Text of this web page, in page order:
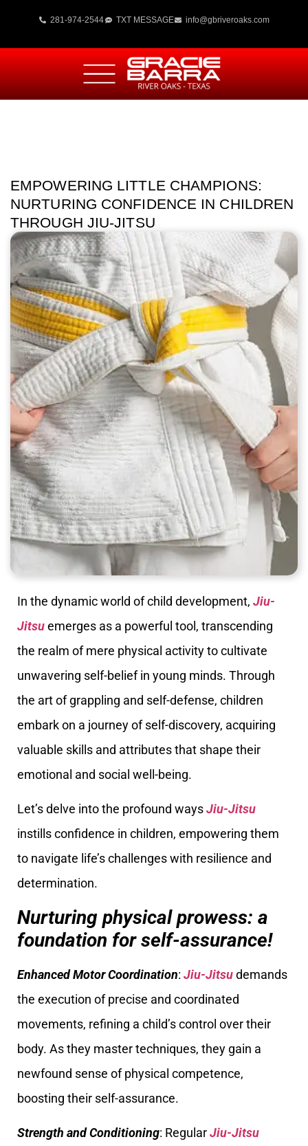
281-974-2544 TXT MESSAGE info@gbriveroaks.com
EMPOWERING LITTLE CHAMPIONS:
NURTURING CONFIDENCE IN CHILDREN
THROUGH JIU-JITSU
In the dynamic world of child development, Jiu-
Jitsuemerges as a powerful tool, transcending
the realm of mere physical activity to cultivate
unwavering self-belief in young minds. Through
the art of grappling and self-defense, children
embark on a journey of self-discovery, acquiring
valuable skills and attributes that shape their
emotional and social well-being.
Let’s delve into the profound waysJiu-Jitsu
instills confidence in children, empowering them
to navigate life’s challenges with resilience and
determination.
Nurturing physical prowess: a
foundation for self-assurance!
Enhanced Motor Coordination: Jiu-Jitsudemands
the execution of precise and coordinated
movements, refining a child’s control over their
body. As they master techniques, they gain a
newfound sense of physical competence,
boosting their self-assurance.
Strength and Conditioning: RegularJiu-Jitsu